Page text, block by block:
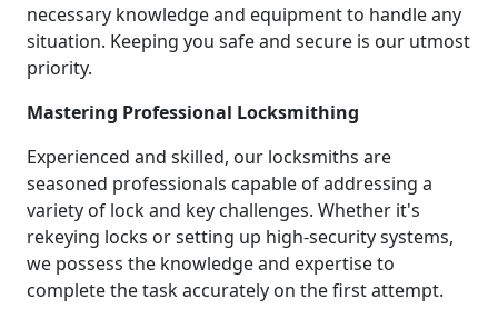
necessary knowledge and equipment to handle any
situation. Keeping you safe and secure is our utmost
priority.
Mastering Professional Locksmithing
Experienced and skilled, our locksmiths are
seasoned professionals capable of addressing a
variety of lock and key challenges. Whether it's
rekeying locks or setting up high-security systems,
we possess the knowledge and expertise to
complete the task accurately on the first attempt.